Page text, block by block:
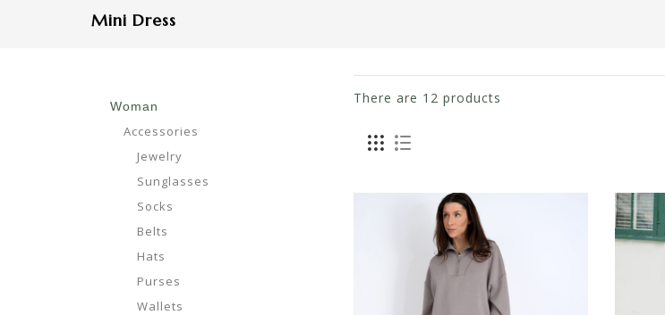
Mini Dress
Woman
Accessories
Jewelry
Sunglasses
Socks
Belts
Hats
Purses
Wallets
There are 12 products